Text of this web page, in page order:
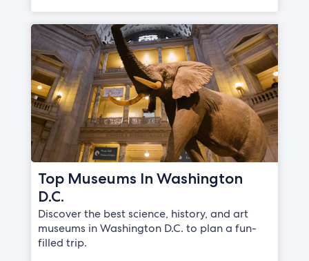
Top Museums In Washington
D.C.
Discover the best science, history, and art
museums in Washington D.C. to plan a fun-
filled trip.